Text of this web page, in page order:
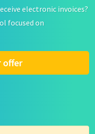
electronic invoices?
focused on
offer